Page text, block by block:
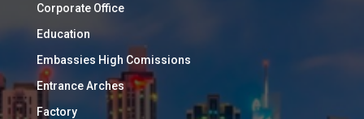
Corporate Office
Education
Embassies High Comissions
Entrance Arches
Factory